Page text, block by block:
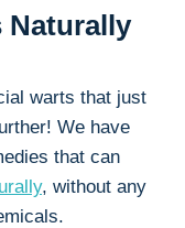
Naturally
warts that just
We have
that can
, without any